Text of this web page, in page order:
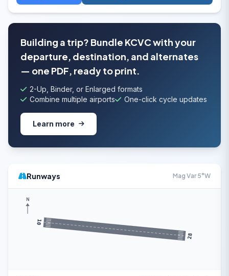
Building a trip? Bundle KCVC with your
departure, destination, and alternates
— one PDF, ready to print.
2-Up, Binder, or Enlarged formats
Combine multiple airports
One-click cycle updates
Learn more
Runways Mag Var 5°W
10
28
N